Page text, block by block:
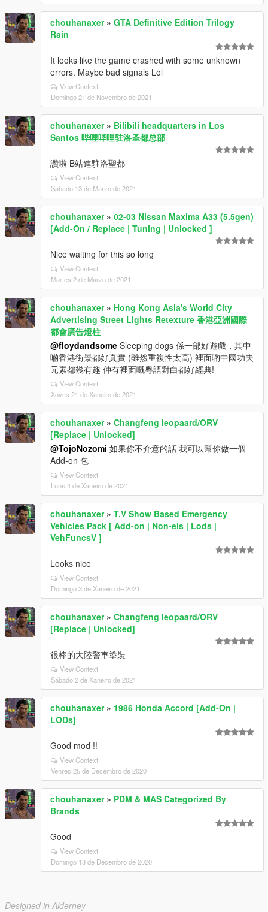
chouhanaxer» GTA Definitive Edition Trilogy
Rain
It looks like the game crashed with some unknown
errors. Maybe bad signals Lol
View Context
Domingo 21 de Novembro de 2021
chouhanaxer» Bilibili headquarters in Los
Santos 哔哩哔哩驻洛圣都总部
讚啦 B站進駐洛聖都
View Context
Sábado 13 de Marzo de 2021
chouhanaxer» 02-03 Nissan Maxima A33 (5.5gen)
[Add-On / Replace | Tuning | Unlocked ]
Nice waiting for this so long
View Context
Martes 2 de Marzo de 2021
chouhanaxer» Hong Kong Asia's World City
Advertising Street Lights Retexture 香港亞洲國際
都會廣告燈柱
@floydandsome Sleeping dogs 係一部好遊戲，其中
啲香港街景都好真實 (雖然重複性太高) 裡面啲中國功夫
元素都幾有趣 仲有裡面嘅粵語對白都好經典!
View Context
Xoves 21 de Xaneiro de 2021
chouhanaxer» Changfeng leopaard/ORV
[Replace | Unlocked]
@TojoNozomi 如果你不介意的話 我可以幫你做一個
Add-on 包
View Context
Luns 4 de Xaneiro de 2021
chouhanaxer» T.V Show Based Emergency
Vehicles Pack [ Add-on | Non-els | Lods |
VehFuncsV ]
Looks nice
View Context
Domingo 3 de Xaneiro de 2021
chouhanaxer» Changfeng leopaard/ORV
[Replace | Unlocked]
很棒的大陸警車塗裝
View Context
Sábado 2 de Xaneiro de 2021
chouhanaxer» 1986 Honda Accord [Add-On |
LODs]
Good mod !!
View Context
Venres 25 de Decembro de 2020
chouhanaxer» PDM & MAS Categorized By
Brands
Good
View Context
Domingo 13 de Decembro de 2020
Designed in Alderney